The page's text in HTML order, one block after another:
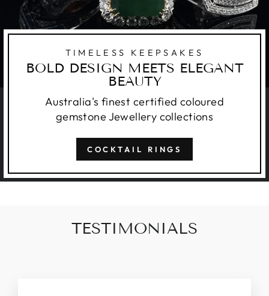
TIMELESS KEEPSAKES
BOLD DESIGN MEETS ELEGANT
BEAUTY
Australia's finest certified coloured
gemstone Jewellery collections
COCKTAIL RINGS
TESTIMONIALS